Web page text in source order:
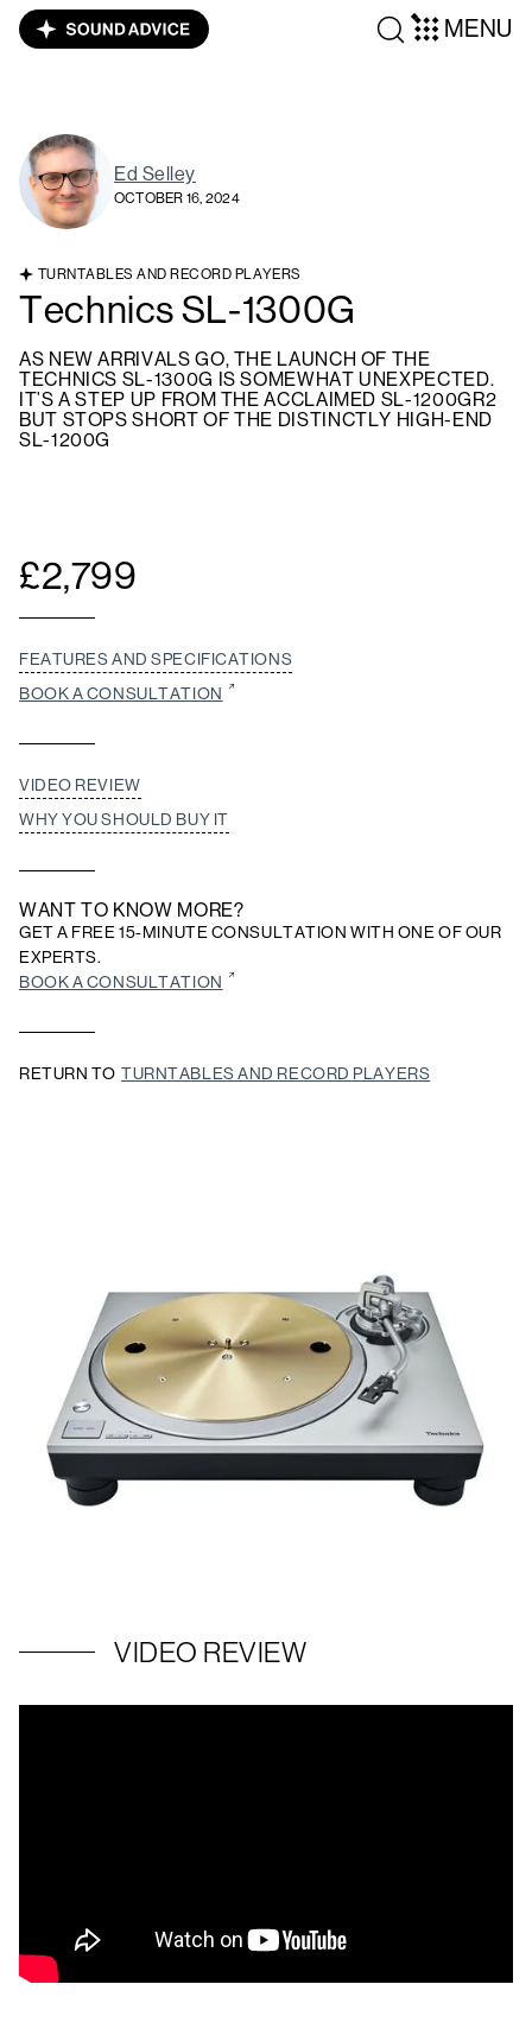
MENU
Ed Selley
OCTOBER 16, 2024
TURNTABLES AND RECORD PLAYERS
Technics SL-1300G
AS NEW ARRIVALS GO, THE LAUNCH OF THE
TECHNICS SL-1300G IS SOMEWHAT UNEXPECTED.
IT’S A STEP UP FROM THE ACCLAIMED SL-1200GR2
BUT STOPS SHORT OF THE DISTINCTLY HIGH-END
SL-1200G
£2,799
FEATURES AND SPECIFICATIONS
BOOK A CONSULTATION
VIDEO REVIEW
WHY YOU SHOULD BUY IT
WANT TO KNOW MORE?
GET A FREE 15-MINUTE CONSULTATION WITH ONE OF OUR
EXPERTS.
BOOK A CONSULTATION
RETURN TO TURNTABLES AND RECORD PLAYERS
VIDEO REVIEW